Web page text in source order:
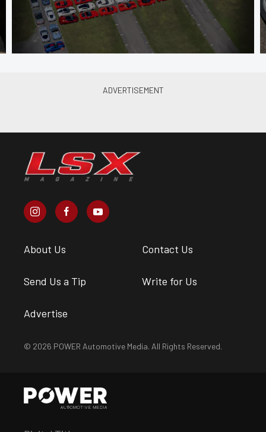
About Us Contact Us
Send Us a Tip Write for Us
Advertise
© 2026 POWER Automotive Media. All Rights Reserved.